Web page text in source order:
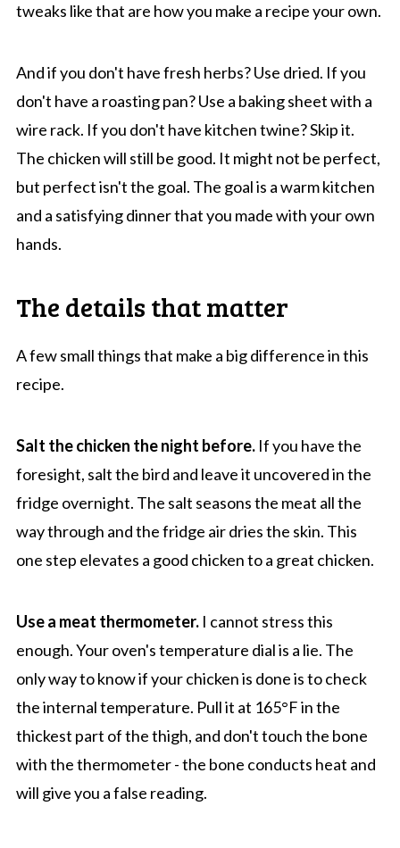
tweaks like that are how you make a recipe your own.
And if you don't have fresh herbs? Use dried. If you
don't have a roasting pan? Use a baking sheet with a
wire rack. If you don't have kitchen twine? Skip it.
The chicken will still be good. It might not be perfect,
but perfect isn't the goal. The goal is a warm kitchen
and a satisfying dinner that you made with your own
hands.
The details that matter
A few small things that make a big difference in this
recipe.
Salt the chicken the night before.If you have the
foresight, salt the bird and leave it uncovered in the
fridge overnight. The salt seasons the meat all the
way through and the fridge air dries the skin. This
one step elevates a good chicken to a great chicken.
Use a meat thermometer.I cannot stress this
enough. Your oven's temperature dial is a lie. The
only way to know if your chicken is done is to check
the internal temperature. Pull it at 165°F in the
thickest part of the thigh, and don't touch the bone
with the thermometer - the bone conducts heat and
will give you a false reading.